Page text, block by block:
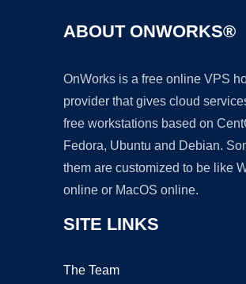
ABOUT ONWORKS®
OnWorks is a free online VPS
provider that gives cloud
free workstations based on
Fedora, Ubuntu and Debian.
them are customized to be like
online or MacOS online.
SITE LINKS
The Team